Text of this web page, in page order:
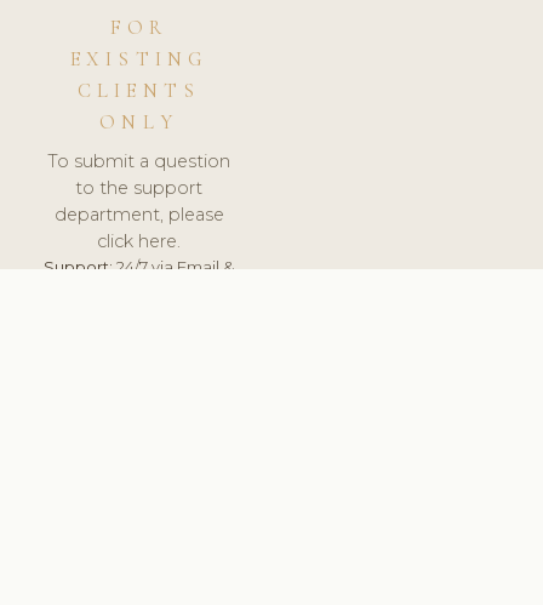
FOR
EXISTING
CLIENTS
ONLY
To submit a question
to the support
department, please
click here.
Support:24/7 via Email &